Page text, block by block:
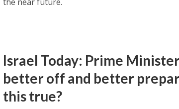
Israel Today: Prime
better off and better
this true?